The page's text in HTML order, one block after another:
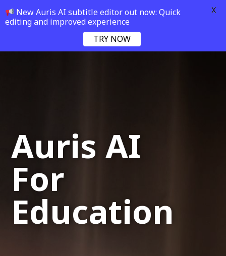
Auris AI
For
Education
New Auris AI subtitle editor out now: Quick
editing and improved experience
TRY NOW
X